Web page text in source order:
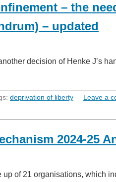
– the
– updated
decision of Henke J’s
deprivation of liberty Leave a
2024-25
of 21 organisations, which